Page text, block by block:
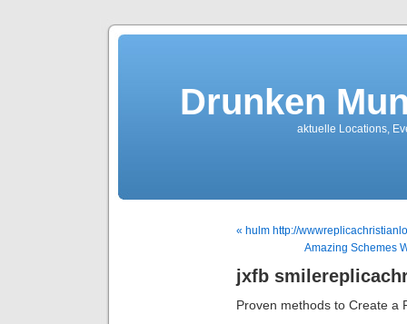
Drunken
aktuelle Locations,
« hulm http://
Amazing Schemes
jxfb
Proven methods to Create a